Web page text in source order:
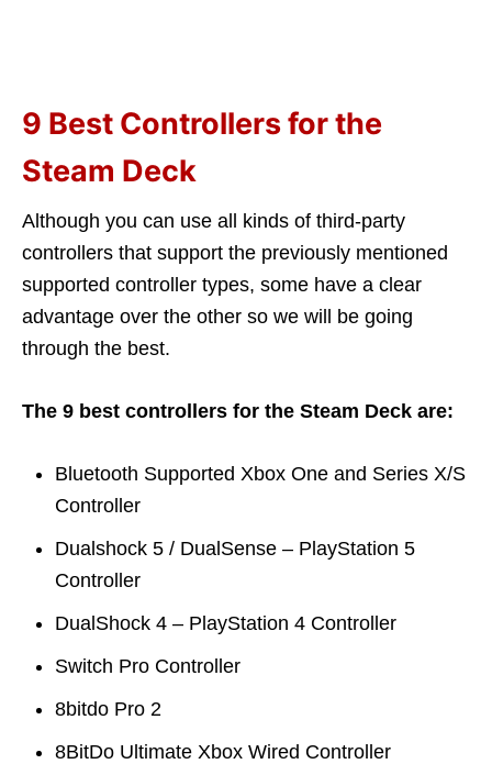
9 Best Controllers for the
Steam Deck
Although you can use all kinds of third-party
controllers that support the previously mentioned
supported controller types, some have a clear
advantage over the other so we will be going
through the best.
The 9 best controllers for the Steam Deck are:
Bluetooth Supported Xbox One and Series X/S
Controller
Dualshock 5 / DualSense – PlayStation 5
Controller
DualShock 4 – PlayStation 4 Controller
Switch Pro Controller
8bitdo Pro 2
8BitDo Ultimate Xbox Wired Controller